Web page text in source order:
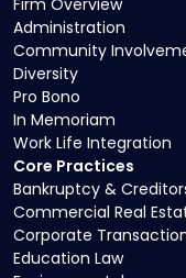
Core Practices
Bankruptcy &
Commercial Real
Corporate
Education Law
Firm Overview
Administration
Community
Diversity
Pro Bono
In Memoriam
Work Life Integration